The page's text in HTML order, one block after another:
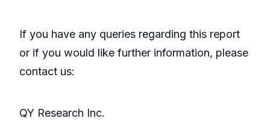
If you have any queries regarding this report
or if you would like further information, please
contact us:
QY Research Inc.